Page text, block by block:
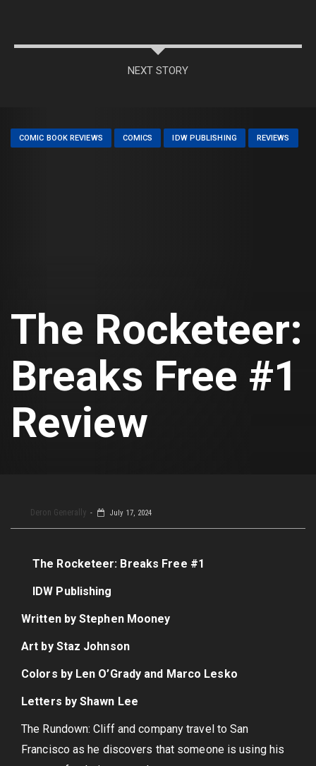
NEXT STORY
COMIC BOOK REVIEWS COMICS IDW PUBLISHING REVIEWS
The Rocketeer:
Breaks Free #1
Review
Deron Generally July 17, 2024
The Rocketeer: Breaks Free #1
IDW Publishing
Written by Stephen Mooney
Art by Staz Johnson
Colors by Len O’Grady and Marco Lesko
Letters by Shawn Lee
The Rundown: Cliff and company travel to San
Francisco as he discovers that someone is using his